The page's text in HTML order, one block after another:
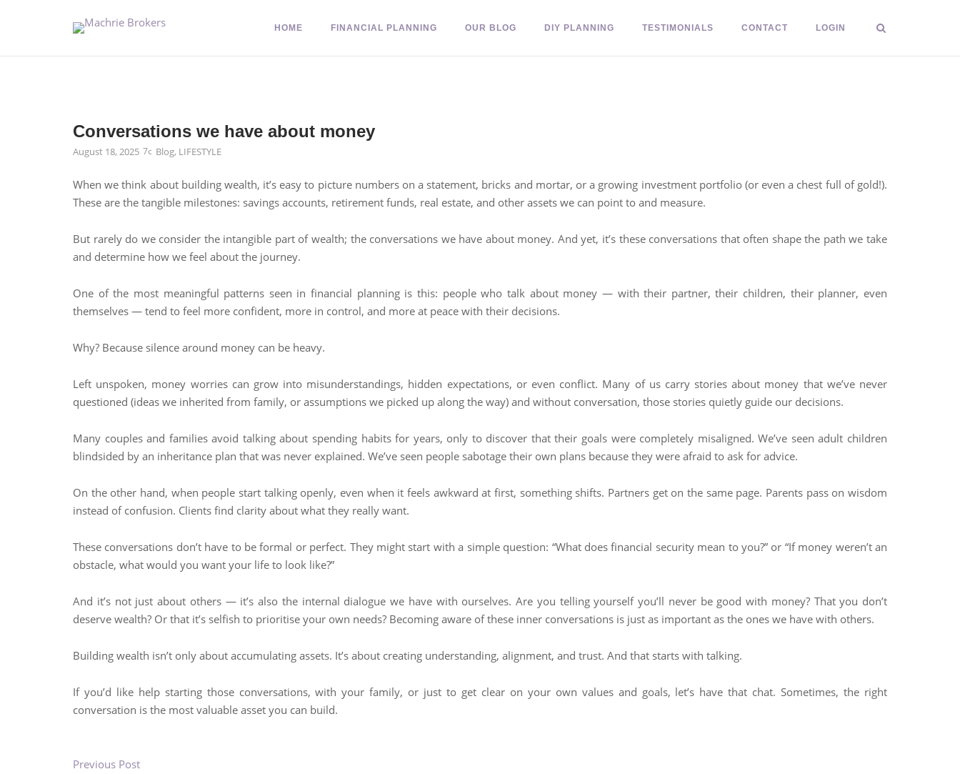
HOME FINANCIAL PLANNING OUR BLOG DIY PLANNING TESTIMONIALS CONTACT LOGIN
Conversations we have about money
August 18, 2025 Blog, LIFESTYLE
When we think about building wealth, it’s easy to picture numbers on a statement, bricks and mortar, or a growing investment portfolio (or even a chest full of gold!).
These are the tangible milestones: savings accounts, retirement funds, real estate, and other assets we can point to and measure.
But rarely do we consider the intangible part of wealth; the conversations we have about money. And yet, it’s these conversations that often shape the path we take
and determine how we feel about the journey.
One of the most meaningful patterns seen in financial planning is this: people who talk about money — with their partner, their children, their planner, even
themselves — tend to feel more confident, more in control, and more at peace with their decisions.
Why? Because silence around money can be heavy.
Left unspoken, money worries can grow into misunderstandings, hidden expectations, or even conflict. Many of us carry stories about money that we’ve never
questioned (ideas we inherited from family, or assumptions we picked up along the way) and without conversation, those stories quietly guide our decisions.
Many couples and families avoid talking about spending habits for years, only to discover that their goals were completely misaligned. We’ve seen adult children
blindsided by an inheritance plan that was never explained. We’ve seen people sabotage their own plans because they were afraid to ask for advice.
On the other hand, when people start talking openly, even when it feels awkward at first, something shifts. Partners get on the same page. Parents pass on wisdom
instead of confusion. Clients find clarity about what they really want.
These conversations don’t have to be formal or perfect. They might start with a simple question: “What does financial security mean to you?” or “If money weren’t an
obstacle, what would you want your life to look like?”
And it’s not just about others — it’s also the internal dialogue we have with ourselves. Are you telling yourself you’ll never be good with money? That you don’t
deserve wealth? Or that it’s selfish to prioritise your own needs? Becoming aware of these inner conversations is just as important as the ones we have with others.
Building wealth isn’t only about accumulating assets. It’s about creating understanding, alignment, and trust. And that starts with talking.
If you’d like help starting those conversations, with your family, or just to get clear on your own values and goals, let’s have that chat. Sometimes, the right
conversation is the most valuable asset you can build.
Previous Post